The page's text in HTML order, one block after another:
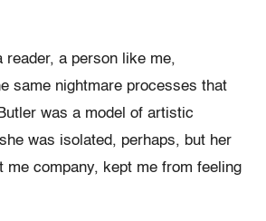
reader, a person like me,
same nightmare processes that
was a model of artistic
was isolated, perhaps, but her
me company, kept me from feeling